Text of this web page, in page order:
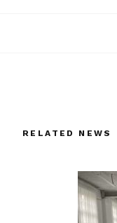
RELATED NEWS